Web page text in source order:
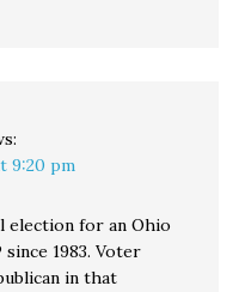
9:20 pm
election for an Ohio
1983. Voter
in that